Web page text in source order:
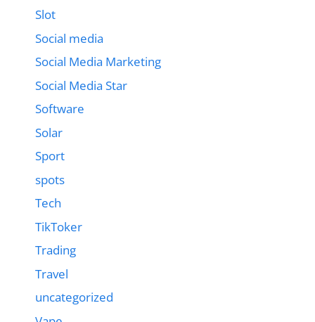
Slot
Social media
Social Media Marketing
Social Media Star
Software
Solar
Sport
spots
Tech
TikToker
Trading
Travel
uncategorized